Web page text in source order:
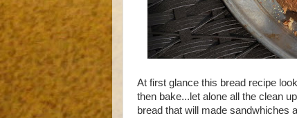
At first glance this bread recipe
then bake...let alone all the clean
bread that will made sandwhiches